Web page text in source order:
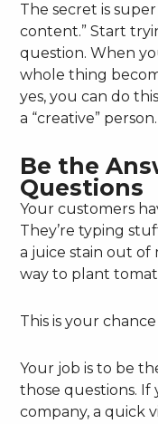
The secret is
content.” Start
question. When
whole thing
yes, you can do
a “creative” person.
Be the
Questions
Your customers
They’re typing
a juice stain out of
way to plant
This is your
Your job is to be
those questions. If
company, a quick